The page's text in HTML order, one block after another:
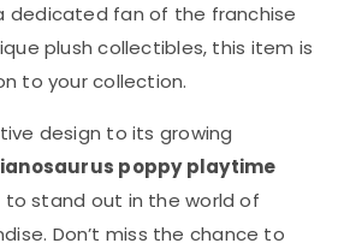
dedicated fan of the franchise
plush collectibles, this item is
to your collection.
design to its growing
poppy playtime
to stand out in the world of
Don’t miss the chance to